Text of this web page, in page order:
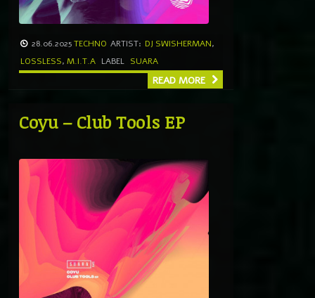
28.06.2025TECHNO ARTIST: DJ SWISHERMAN,
LOSSLESS, M.I.T.A LABEL SUARA
READ MORE
Coyu – Club Tools EP